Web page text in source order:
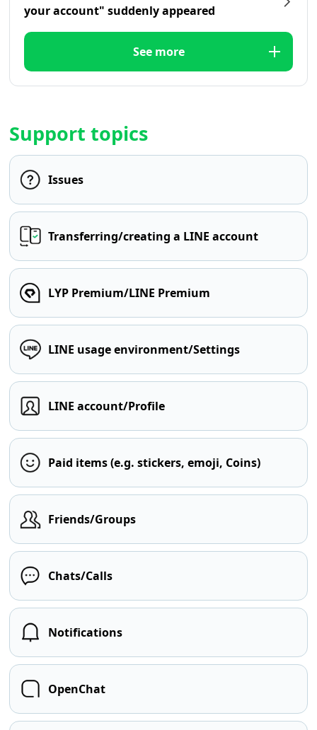
your account" suddenly appeared
See more
Support topics
Issues
Transferring/creating a LINE account
LYP Premium/LINE Premium
LINE usage environment/Settings
LINE account/Profile
Paid items (e.g. stickers, emoji, Coins)
Friends/Groups
Chats/Calls
Notifications
OpenChat